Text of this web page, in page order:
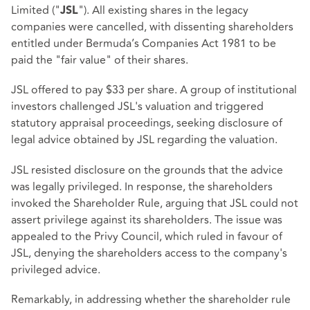
Limited ("JSL"). All existing shares in the legacy
companies were cancelled, with dissenting shareholders
entitled under Bermuda’s Companies Act 1981 to be
paid the "fair value" of their shares.
JSL offered to pay $33 per share. A group of institutional
investors challenged JSL's valuation and triggered
statutory appraisal proceedings, seeking disclosure of
legal advice obtained by JSL regarding the valuation.
JSL resisted disclosure on the grounds that the advice
was legally privileged. In response, the shareholders
invoked the Shareholder Rule, arguing that JSL could not
assert privilege against its shareholders. The issue was
appealed to the Privy Council, which ruled in favour of
JSL, denying the shareholders access to the company's
privileged advice.
Remarkably, in addressing whether the shareholder rule